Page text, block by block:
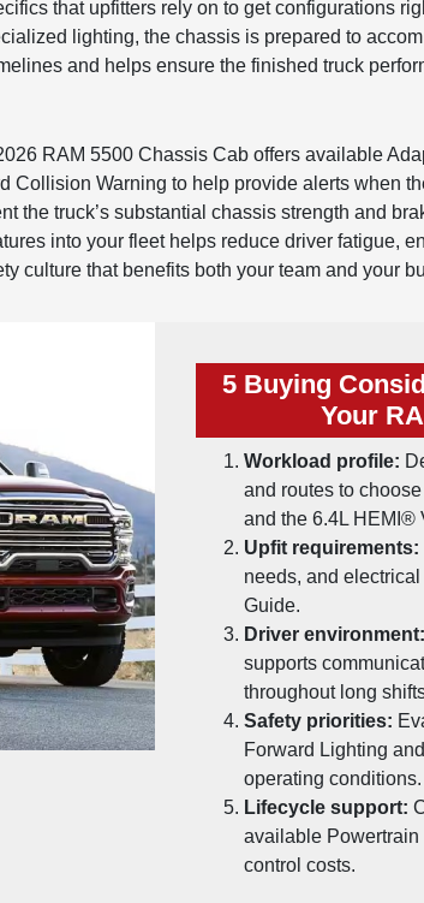
that upfitters rely on to get configurations
lighting, the chassis is prepared to
and helps ensure the finished truck
RAM 5500 Chassis Cab offers available
Collision Warning to help provide alerts when
the truck’s substantial chassis strength and
into your fleet helps reduce driver fatigue,
culture that benefits both your team and your
5 Buying
Your
Workload profile:
and routes to
and the 6.4L HEMI®
Upfit requirements:
needs, and
Guide.
Driver
supports
throughout long
Safety priorities:
Forward Lighting
operating conditions.
Lifecycle support:
available Powertrain
control costs.